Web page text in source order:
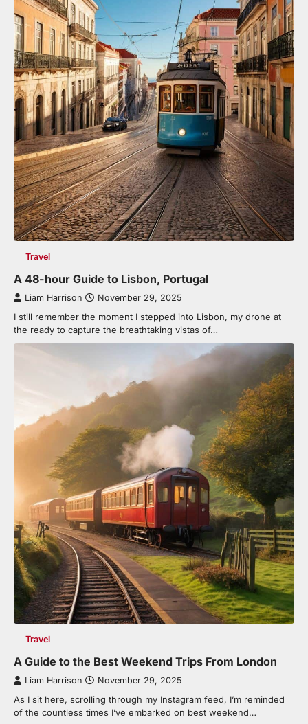
Travel
A 48-hour Guide to Lisbon, Portugal
Liam Harrison November 29, 2025
I still remember the moment I stepped into Lisbon, my drone at
the ready to capture the breathtaking vistas of…
Travel
A Guide to the Best Weekend Trips From London
Liam Harrison November 29, 2025
As I sit here, scrolling through my Instagram feed, I’m reminded
of the countless times I’ve embarked on best weekend…